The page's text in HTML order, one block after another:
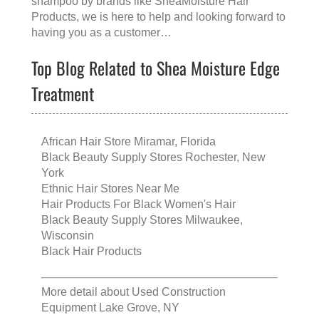
Products, we is here to help and looking forward to
having you as a customer…
Top Blog Related to Shea Moisture Edge
Treatment
African Hair Store Miramar, Florida
Black Beauty Supply Stores Rochester, New
York
Ethnic Hair Stores Near Me
Hair Products For Black Women's Hair
Black Beauty Supply Stores Milwaukee,
Wisconsin
Black Hair Products
More detail about Used Construction
Equipment Lake Grove, NY